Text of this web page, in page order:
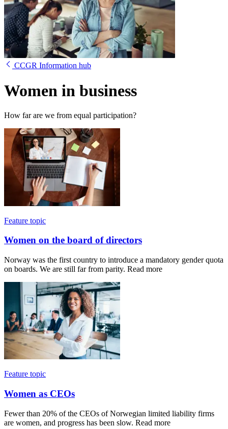
CCGR Information hub
Women in business
How far are we from equal participation?
Feature topic
Women on the board of directors
Norway was the first country to introduce a mandatory gender quota
on boards. We are still far from parity. Read more
Feature topic
Women as CEOs
Fewer than 20% of the CEOs of Norwegian limited liability firms
are women, and progress has been slow. Read more